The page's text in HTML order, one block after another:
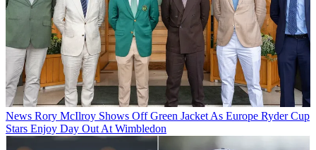
News Rory McIlroy Shows Off Green Jacket As Europe Ryder Cup
Stars Enjoy Day Out At Wimbledon